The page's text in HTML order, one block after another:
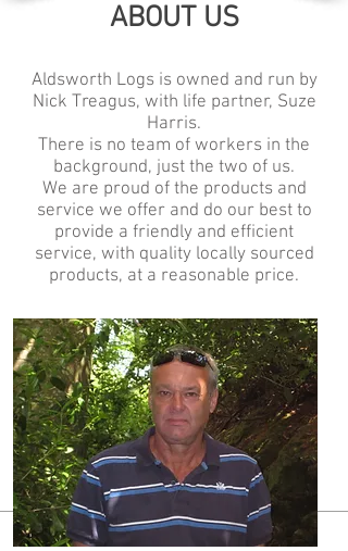
ABOUT US
Aldsworth Logs is owned and run by
Nick Treagus, with life partner, Suze
Harris.
There is no team of workers in the
background, just the two of us.
We are proud of the products and
service we offer and do our best to
provide a friendly and efficient
service, with quality locally sourced
products, at a reasonable price.